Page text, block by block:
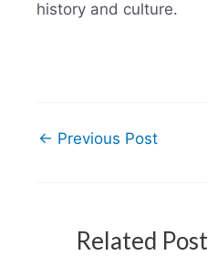
history and culture.
← Previous Post
Related